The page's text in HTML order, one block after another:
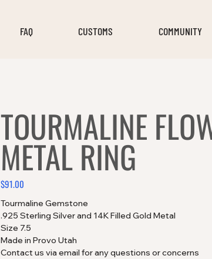
FAQ CUSTOMS COMMUNITY
TOURMALINE
METAL RING
Price
$91.00
Tourmaline Gemstone
.925 Sterling Silver and 14K Filled Gold Metal
Size 7.5
Made in Provo Utah
Contact us via email for any questions or concerns